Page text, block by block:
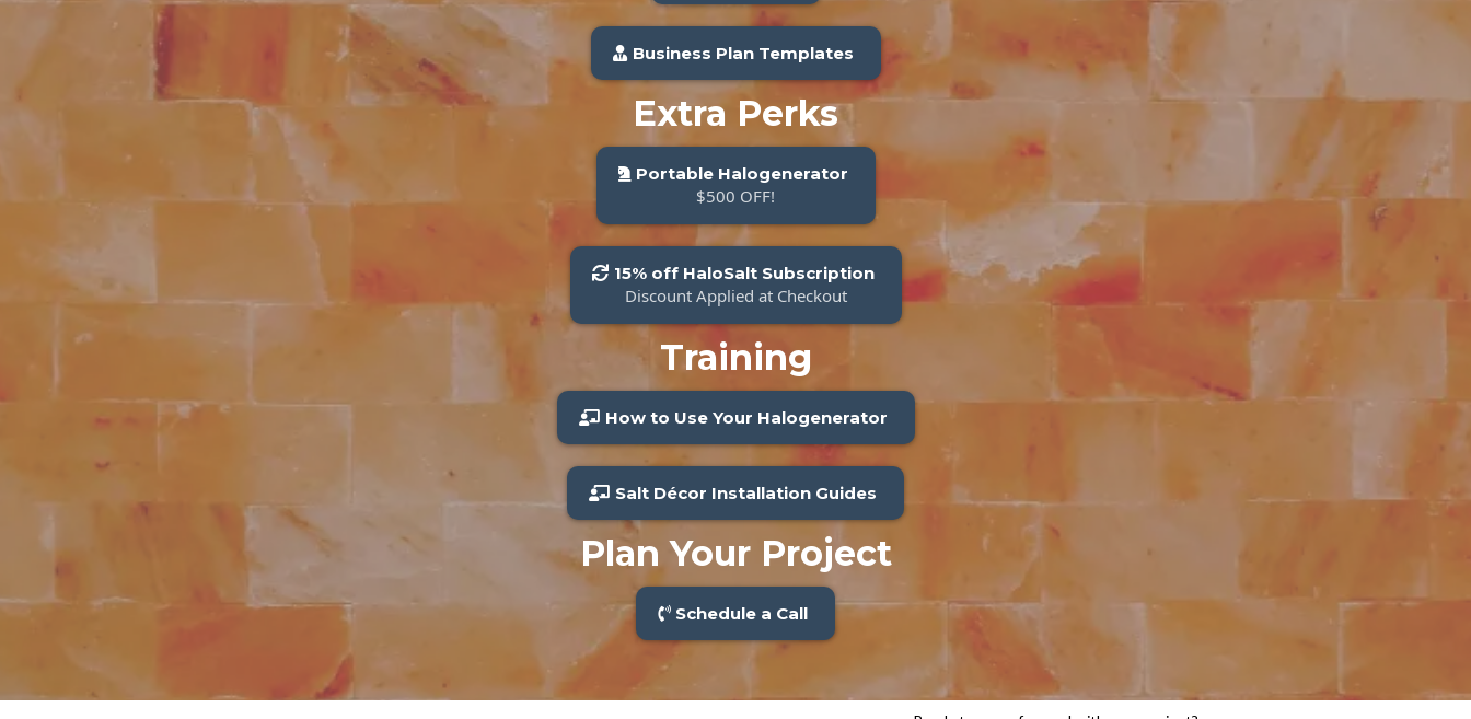
Business Plan Templates
Extra Perks
Portable Halogenerator
$500 OFF!
15% off HaloSalt Subscription
Discount Applied at Checkout
Training
How to Use Your Halogenerator
Salt Décor Installation Guides
Plan Your Project
Schedule a Call